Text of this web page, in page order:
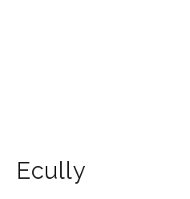
Ecully